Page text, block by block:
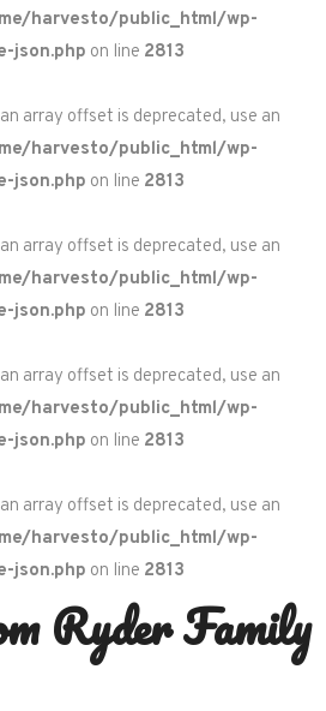
harvesto/public_html/wp-
json.php on line 2813
array offset is deprecated, use an
harvesto/public_html/wp-
json.php on line 2813
array offset is deprecated, use an
harvesto/public_html/wp-
json.php on line 2813
array offset is deprecated, use an
harvesto/public_html/wp-
json.php on line 2813
array offset is deprecated, use an
harvesto/public_html/wp-
json.php on line 2813
Ryder Family